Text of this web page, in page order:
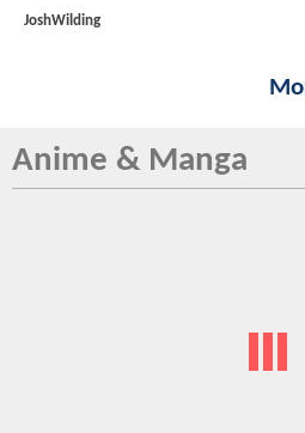
JoshWilding
Anime & Manga